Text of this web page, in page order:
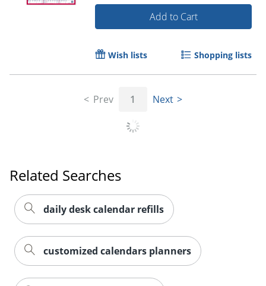
Add to Cart
Wish lists Shopping lists
Prev 1 Next
Related Searches
daily desk calendar refills
customized calendars planners